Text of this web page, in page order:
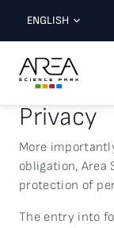
ENGLISH
Privacy
More
obligation, Area
protection of
The entry into